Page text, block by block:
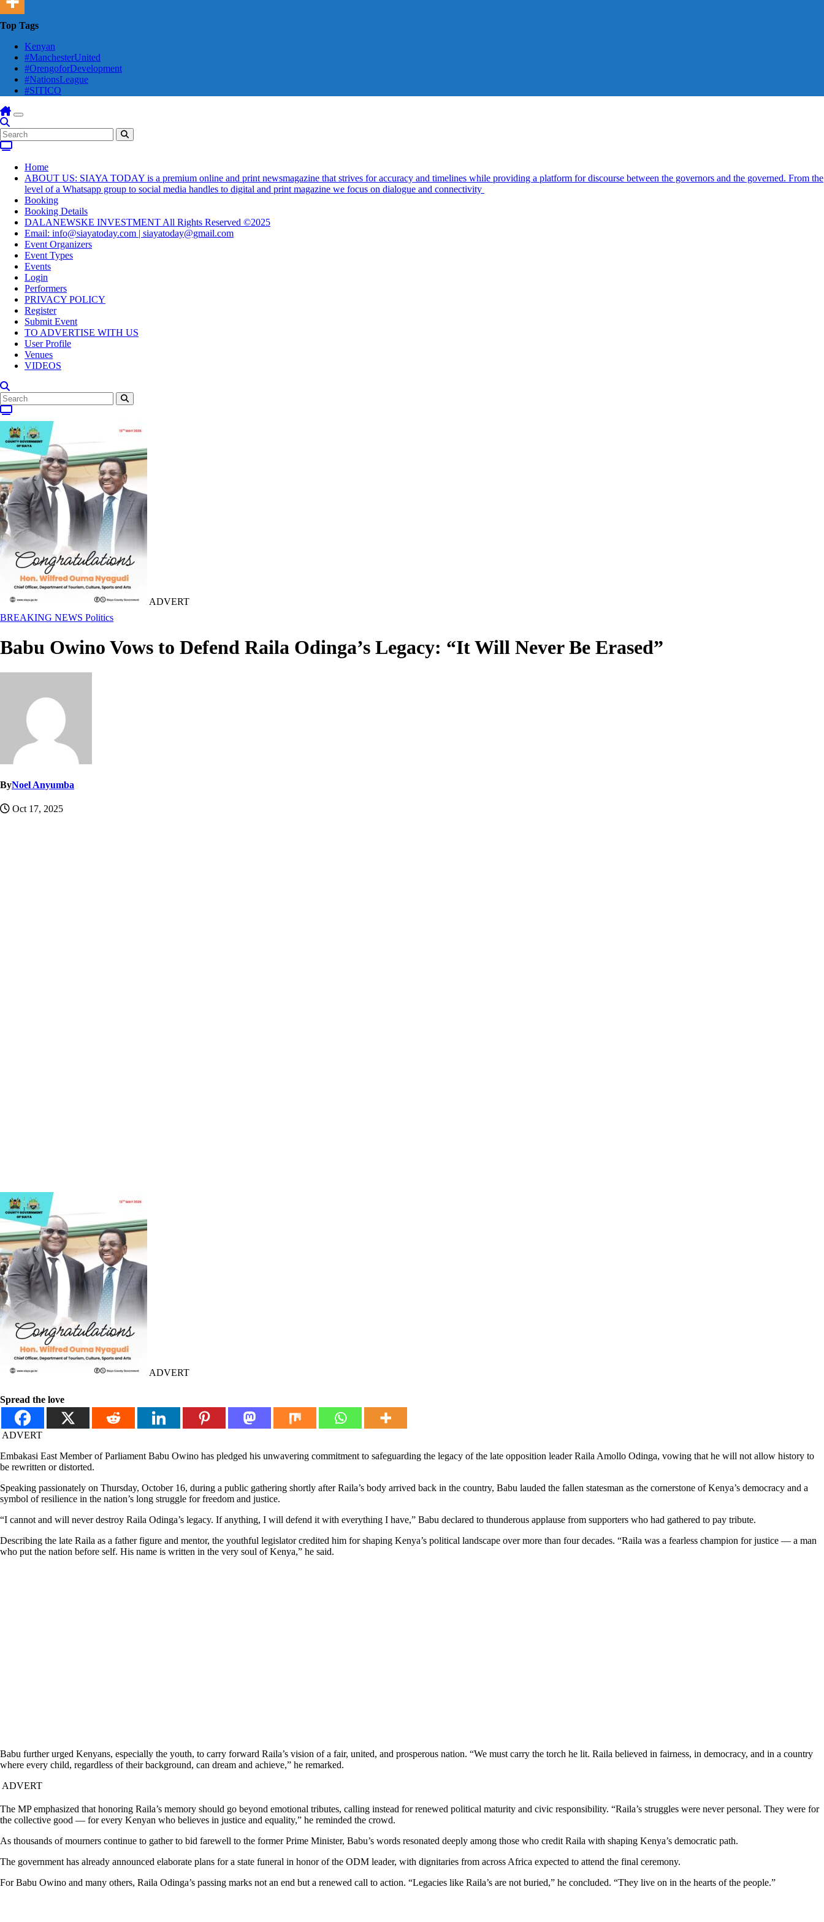
Top Tags
Kenyan
#ManchesterUnited
#OrengoforDevelopment
#NationsLeague
#SITICO
Home
ABOUT US: SIAYA TODAY is a premium online and print newsmagazine that strives for accuracy and timelines while providing a platform for discourse between the governors and the governed. From the
level of a Whatsapp group to social media handles to digital and print magazine we focus on dialogue and connectivity
Booking
Booking Details
DALANEWSKE INVESTMENT All Rights Reserved ©2025
Email: info@siayatoday.com | siayatoday@gmail.com
Event Organizers
Event Types
Events
Login
Performers
PRIVACY POLICY
Register
Submit Event
TO ADVERTISE WITH US
User Profile
Venues
VIDEOS
ADVERT
BREAKING NEWS Politics
Babu Owino Vows to Defend Raila Odinga’s Legacy: “It Will Never Be Erased”
ByNoel Anyumba
Oct 17, 2025
ADVERT
Spread the love
ADVERT
Embakasi East Member of Parliament Babu Owino has pledged his unwavering commitment to safeguarding the legacy of the late opposition leader Raila Amollo Odinga, vowing that he will not allow history to
be rewritten or distorted.
Speaking passionately on Thursday, October 16, during a public gathering shortly after Raila’s body arrived back in the country, Babu lauded the fallen statesman as the cornerstone of Kenya’s democracy and a
symbol of resilience in the nation’s long struggle for freedom and justice.
“I cannot and will never destroy Raila Odinga’s legacy. If anything, I will defend it with everything I have,” Babu declared to thunderous applause from supporters who had gathered to pay tribute.
Describing the late Raila as a father figure and mentor, the youthful legislator credited him for shaping Kenya’s political landscape over more than four decades. “Raila was a fearless champion for justice — a man
who put the nation before self. His name is written in the very soul of Kenya,” he said.
Babu further urged Kenyans, especially the youth, to carry forward Raila’s vision of a fair, united, and prosperous nation. “We must carry the torch he lit. Raila believed in fairness, in democracy, and in a country
where every child, regardless of their background, can dream and achieve,” he remarked.
ADVERT
The MP emphasized that honoring Raila’s memory should go beyond emotional tributes, calling instead for renewed political maturity and civic responsibility. “Raila’s struggles were never personal. They were for
the collective good — for every Kenyan who believes in justice and equality,” he reminded the crowd.
As thousands of mourners continue to gather to bid farewell to the former Prime Minister, Babu’s words resonated deeply among those who credit Raila with shaping Kenya’s democratic path.
The government has already announced elaborate plans for a state funeral in honor of the ODM leader, with dignitaries from across Africa expected to attend the final ceremony.
For Babu Owino and many others, Raila Odinga’s passing marks not an end but a renewed call to action. “Legacies like Raila’s are not buried,” he concluded. “They live on in the hearts of the people.”